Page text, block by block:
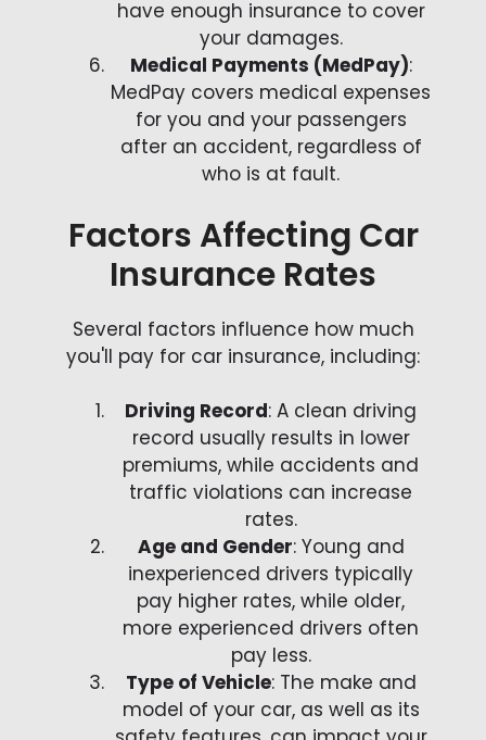
have enough insurance to cover
your damages.
Medical Payments (MedPay):
MedPay covers medical expenses
for you and your passengers
after an accident, regardless of
who is at fault.
Factors Affecting Car
Insurance Rates
Several factors influence how much
you'll pay for car insurance, including:
Driving Record: A clean driving
record usually results in lower
premiums, while accidents and
traffic violations can increase
rates.
Age and Gender: Young and
inexperienced drivers typically
pay higher rates, while older,
more experienced drivers often
pay less.
Type of Vehicle: The make and
model of your car, as well as its